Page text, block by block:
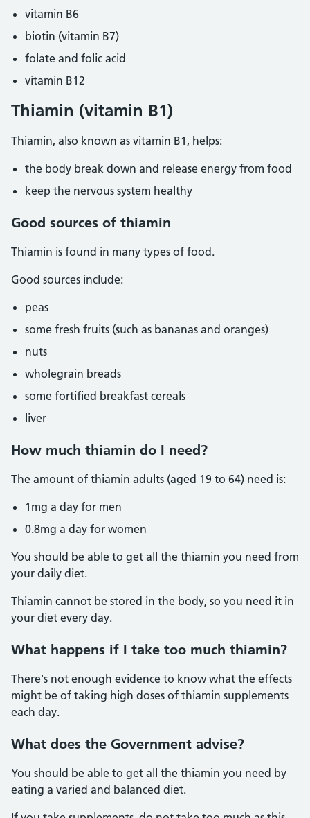
vitamin B6
biotin (vitamin B7)
folate and folic acid
vitamin B12
Thiamin (vitamin B1)
Thiamin, also known as vitamin B1, helps:
the body break down and release energy from food
keep the nervous system healthy
Good sources of thiamin
Thiamin is found in many types of food.
Good sources include:
peas
some fresh fruits (such as bananas and oranges)
nuts
wholegrain breads
some fortified breakfast cereals
liver
How much thiamin do I need?
The amount of thiamin adults (aged 19 to 64) need is:
1mg a day for men
0.8mg a day for women
You should be able to get all the thiamin you need from
your daily diet.
Thiamin cannot be stored in the body, so you need it in
your diet every day.
What happens if I take too much thiamin?
There's not enough evidence to know what the effects
might be of taking high doses of thiamin supplements
each day.
What does the Government advise?
You should be able to get all the thiamin you need by
eating a varied and balanced diet.